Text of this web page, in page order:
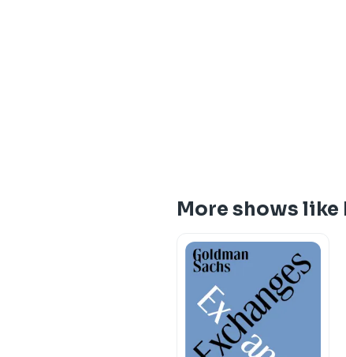
More shows